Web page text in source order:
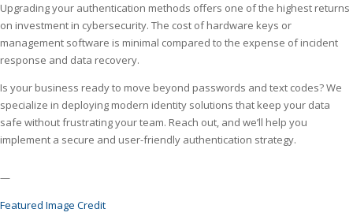
Upgrading your authentication methods offers one of the highest returns
on investment in cybersecurity. The cost of hardware keys or
management software is minimal compared to the expense of incident
response and data recovery.
Is your business ready to move beyond passwords and text codes? We
specialize in deploying modern identity solutions that keep your data
safe without frustrating your team. Reach out, and we’ll help you
implement a secure and user-friendly authentication strategy.
—
Featured Image Credit